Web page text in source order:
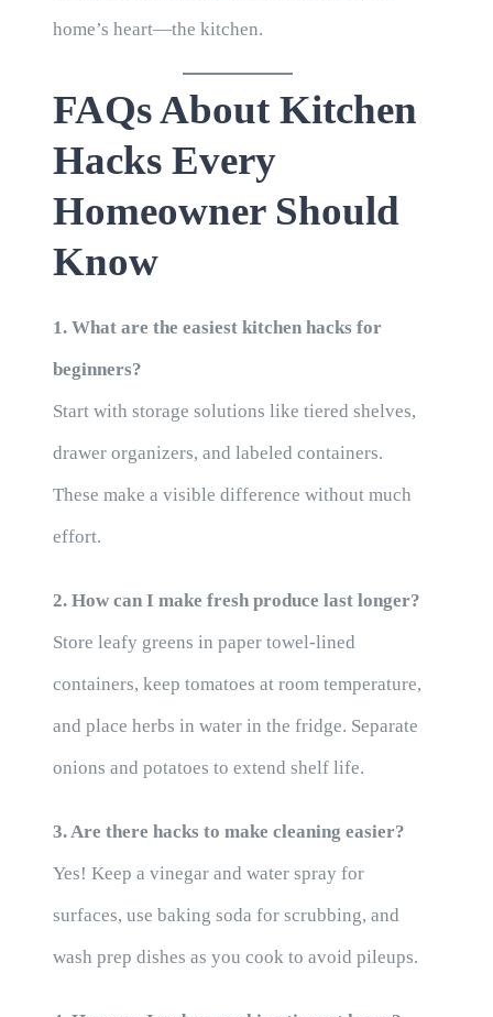
home’s heart—the kitchen.
FAQs About Kitchen
Hacks Every
Homeowner Should
Know
1. What are the easiest kitchen hacks for
beginners?
Start with storage solutions like tiered shelves,
drawer organizers, and labeled containers.
These make a visible difference without much
effort.
2. How can I make fresh produce last longer?
Store leafy greens in paper towel-lined
containers, keep tomatoes at room temperature,
and place herbs in water in the fridge. Separate
onions and potatoes to extend shelf life.
3. Are there hacks to make cleaning easier?
Yes! Keep a vinegar and water spray for
surfaces, use baking soda for scrubbing, and
wash prep dishes as you cook to avoid pileups.